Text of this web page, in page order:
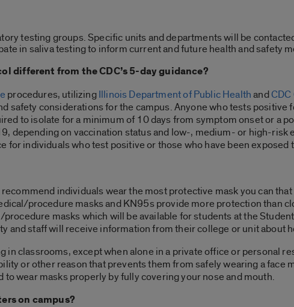
testing groups. Specific units and departments will be
in saliva testing to inform current and future health and safety
different from the CDC’s 5-day guidance?
procedures, utilizingIllinois Department of Public Healthand
safety considerations for the campus. Anyone who tests positive
to isolate for a minimum of 10 days from symptom onset or a
depending on vaccination status and low-, medium- or high-risk
for individuals who test positive or those who have been exposed
individuals wear the most protective mask you can
procedure masks and KN95s provide more protection than
masks which will be available for students at the
and staff will receive information from their college or unit about
in classrooms, except when alone in a private office or personal
or other reason that prevents them from safely wearing a face
wear masks properly by fully covering your nose and mouth.
on campus?